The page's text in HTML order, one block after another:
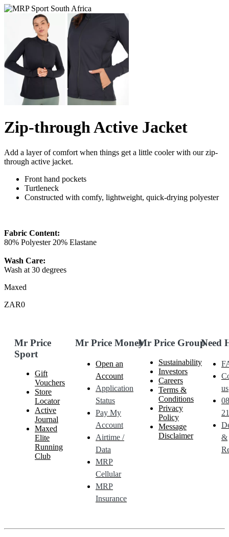
Zip-through Active Jacket
Add a layer of comfort when things get a little cooler with our zip-
through active jacket.
Front hand pockets
Turtleneck
Constructed with comfy, lightweight, quick-drying polyester
Fabric Content:
80% Polyester 20% Elastane
Wash Care:
Wash at 30 degrees
Maxed
ZAR0
Mr Price
Sport
Gift
Vouchers
Store
Locator
Active
Journal
Maxed
Elite
Running
Club
Mr Price Money
Open an
Account
Application
Status
Pay My
Account
Airtime /
Data
MRP
Cellular
MRP
Insurance
Mr Price Group
Sustainability
Investors
Careers
Terms &
Conditions
Privacy
Policy
Message
Disclaimer
Need
us
&